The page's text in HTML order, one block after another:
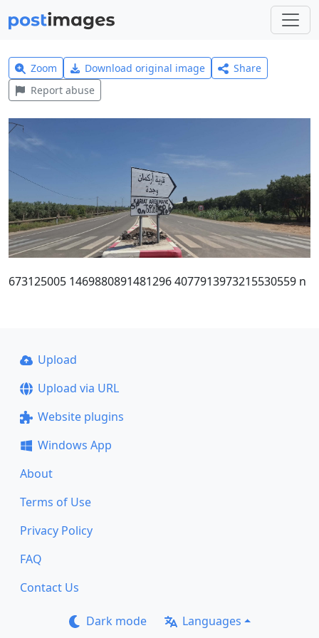
Zoom Download original image
Share
Report abuse
673125005 1469880891481296 4077913973215530559 n
Upload
Upload via URL
Website plugins
Windows App
About
Terms of Use
Privacy Policy
FAQ
Contact Us
Dark mode Languages